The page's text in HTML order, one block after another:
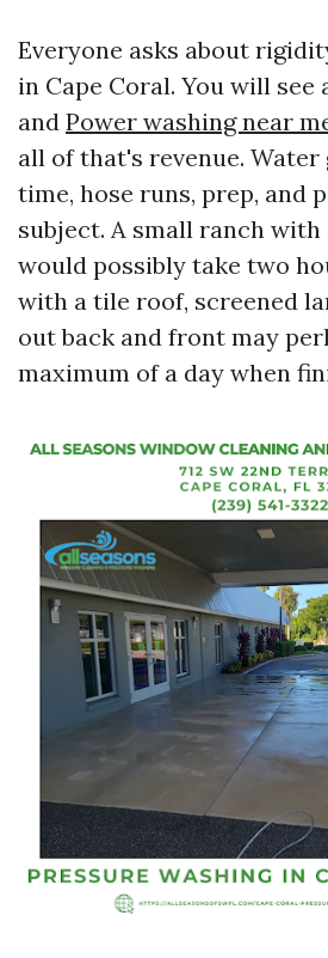
Everyone asks about
in Cape Coral. You will see
and Power washing near
all of that's revenue.
time, hose runs, prep, and
subject. A small ranch
would possibly take two
with a tile roof, screened
out back and front may
maximum of a day when